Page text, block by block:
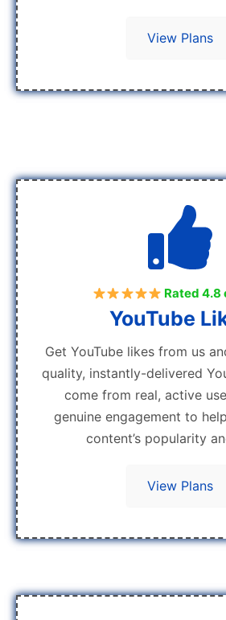
View Plans
Rated 4.8
YouTube
Get YouTube likes from us
quality, instantly-delivered
come from real, active
genuine engagement to
content’s popularity
View Plans